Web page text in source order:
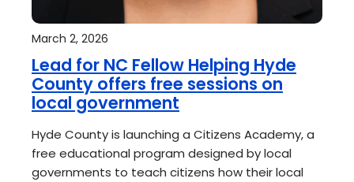
March 2, 2026
Lead for NC Fellow Helping Hyde
County offers free sessions on
local government
Hyde County is launching a Citizens Academy, a
free educational program designed by local
governments to teach citizens how their local